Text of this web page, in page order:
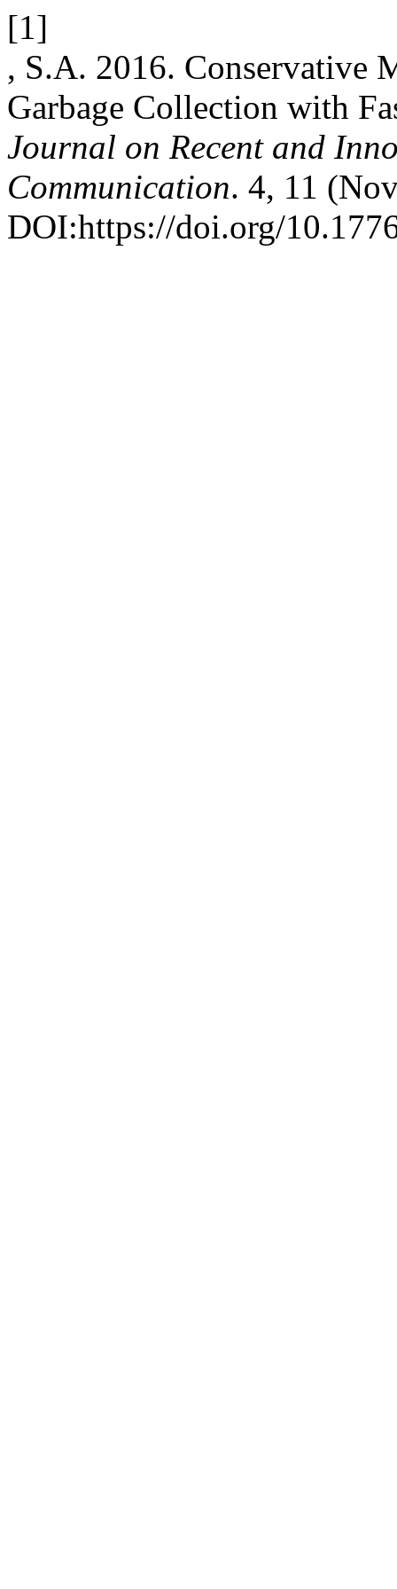
[1]
, S.A. 2016. Conservative
Garbage Collection with
Journal on Recent and
Communication. 4, 11
DOI:https://doi.org/